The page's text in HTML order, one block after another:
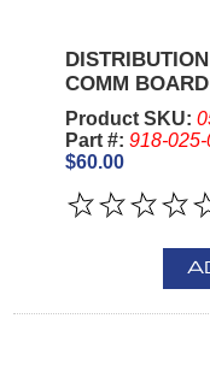
COMM
Product SKU:
Part #: 918-025-
$60.00